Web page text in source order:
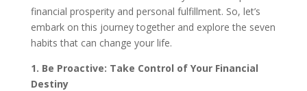
financial prosperity and personal fulfillment. So, let’s
embark on this journey together and explore the seven
habits that can change your life.
1. Be Proactive: Take Control of Your Financial
Destiny